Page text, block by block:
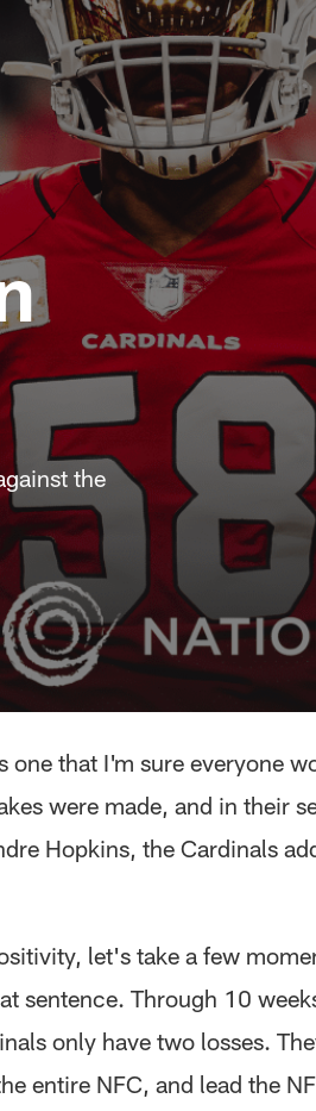
the
one that I'm sure everyone
were made, and in their
Hopkins, the Cardinals
let's take a few
sentence. Through 10
only have two losses.
entire NFC, and lead the